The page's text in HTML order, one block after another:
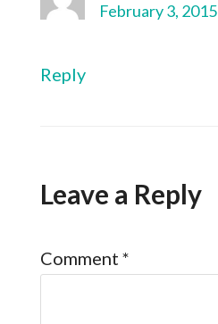
February 3,
Reply
Leave a Reply
Comment *